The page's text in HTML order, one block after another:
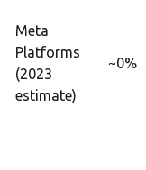
Meta
Platforms
(2023
estimate)
~0%